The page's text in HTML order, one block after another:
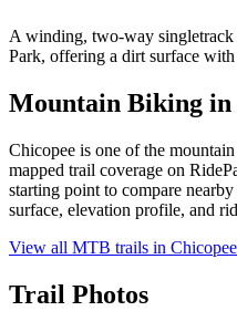
A winding, two-way
Park, offering a dirt surface
Mountain Biking in
Chicopee is one of the
mapped trail coverage on
starting point to compare
surface, elevation profile, and
View all MTB trails in Chicopee
Trail Photos